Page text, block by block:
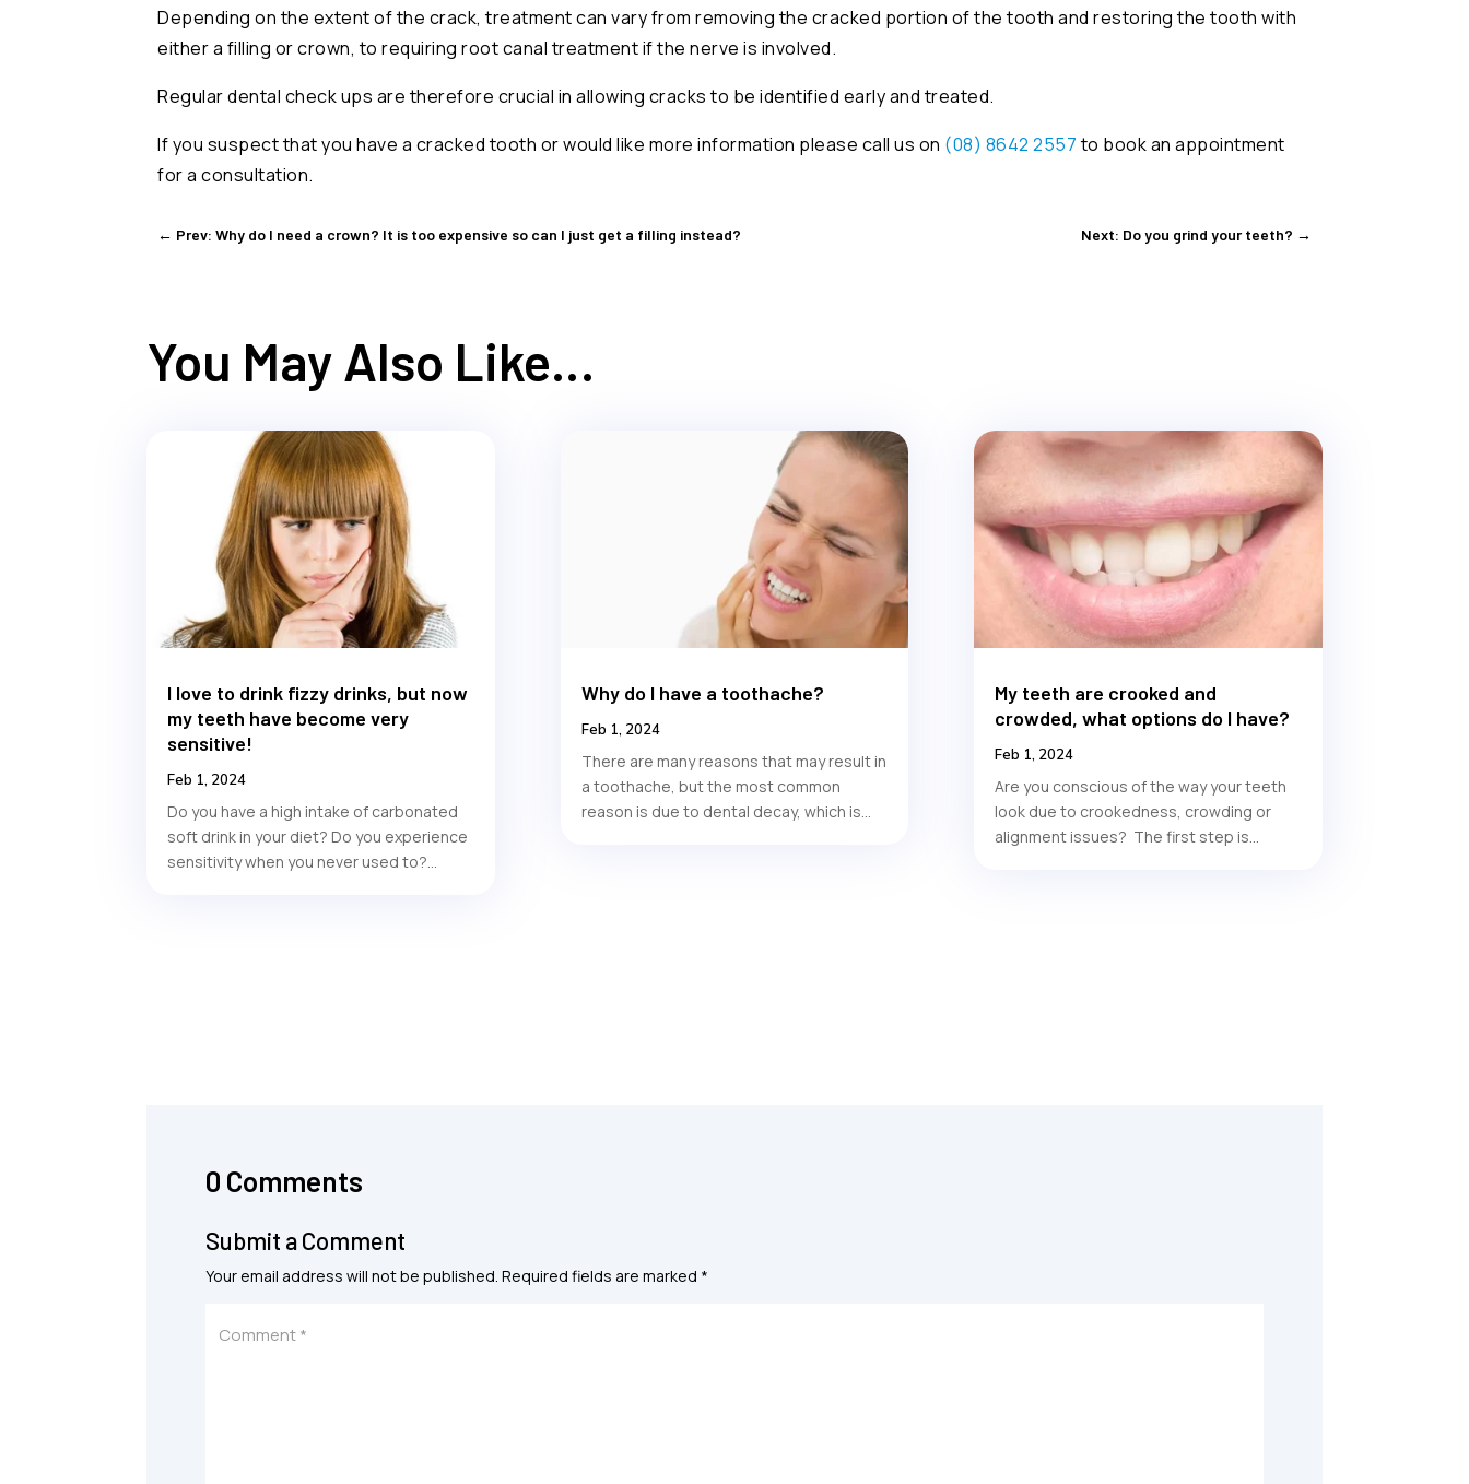
Depending on the extent of the crack, treatment can vary from removing the cracked portion of the tooth and restoring the tooth with
either a filling or crown, to requiring root canal treatment if the nerve is involved.
Regular dental check ups are therefore crucial in allowing cracks to be identified early and treated.
If you suspect that you have a cracked tooth or would like more information please call us on (08) 8642 2557to book an appointment
for a consultation.
← Prev: Why do I need a crown? It is too expensive so can I just get a filling instead? Next: Do you grind your teeth? →
You May Also Like…
I love to drink fizzy drinks, but now
my teeth have become very
sensitive!
Feb 1, 2024
Do you have a high intake of carbonated
soft drink in your diet? Do you experience
sensitivity when you never used to?...
Why do I have a toothache?
Feb 1, 2024
There are many reasons that may result in
a toothache, but the most common
reason is due to dental decay, which is...
My teeth are crooked and
crowded, what options do I have?
Feb 1, 2024
Are you conscious of the way your teeth
look due to crookedness, crowding or
alignment issues? The first step is...
0 Comments
Submit a Comment
Your email address will not be published. Required fields are marked *